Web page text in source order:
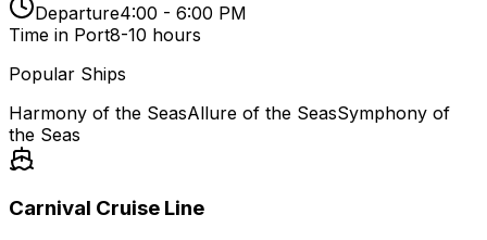
Departure4:00 - 6:00 PM
Time in Port8-10 hours
Popular Ships
Harmony of the SeasAllure of the SeasSymphony of
the Seas
Carnival Cruise Line